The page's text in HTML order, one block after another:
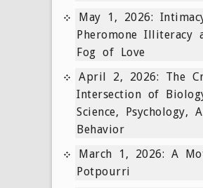
May 1, 2026:
Pheromone Illiteracy
Fog of Love
April 2, 2026: The
Intersection of
Science, Psychology,
Behavior
March 1, 2026: A
Potpourri